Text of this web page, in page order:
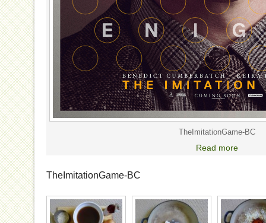
TheImitationGame-BC
Read more
TheImitationGame-BC